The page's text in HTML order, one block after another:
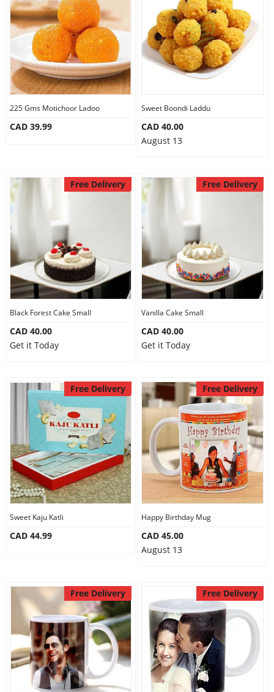
Custom Order
225 Gms Motichoor Ladoo
CAD 39.99
Sweet Boondi Laddu
CAD 40.00
August 13
Free Delivery
Black Forest Cake Small
CAD 40.00
Get it Today
Free Delivery
Vanilla Cake Small
CAD 40.00
Get it Today
Free Delivery
Sweet Kaju Katli
CAD 44.99
Free Delivery
Happy Birthday Mug
CAD 45.00
August 13
Free Delivery Free Delivery